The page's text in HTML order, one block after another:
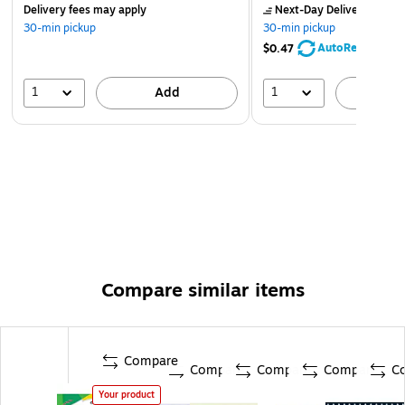
Delivery fees may apply
30-min pickup
1 Add
Next-Day Delivery
30-min pickup
$0.47
AutoRestock
1
Compare similar items
Compare
Your product
Compare Compare Compare